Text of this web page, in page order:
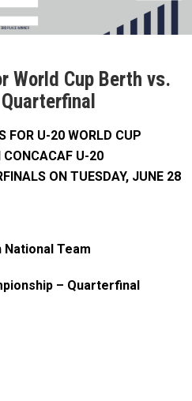
World Cup Berth vs.
FOR U-20 WORLD CUP
CONCACAF U-20
ON TUESDAY, JUNE 28
National Team
– Quarterfinal